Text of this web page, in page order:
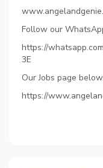
Follow our
https://
3E
Our Jobs page below.
https://